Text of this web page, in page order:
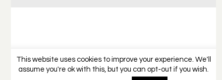
This website uses cookies to improve your experience. We'll
assume you're ok with this, but you can opt-out if you wish.